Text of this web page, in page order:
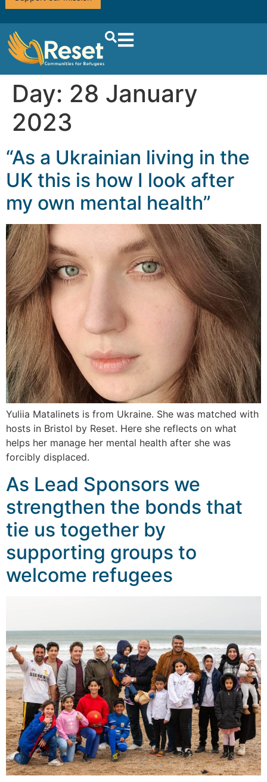
Day: 28 January
2023
“As a Ukrainian living in the
UK this is how I look after
my own mental health”
Yuliia Matalinets is from Ukraine. She was matched with
hosts in Bristol by Reset. Here she reflects on what
helps her manage her mental health after she was
forcibly displaced.
As Lead Sponsors we
strengthen the bonds that
tie us together by
supporting groups to
welcome refugees